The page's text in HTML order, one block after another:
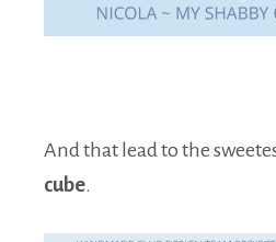
And that lead to the
cube.